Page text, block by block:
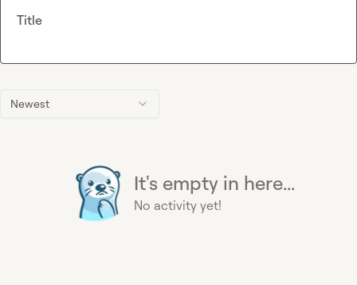
Newest
It's empty in here...
No activity yet!
Title